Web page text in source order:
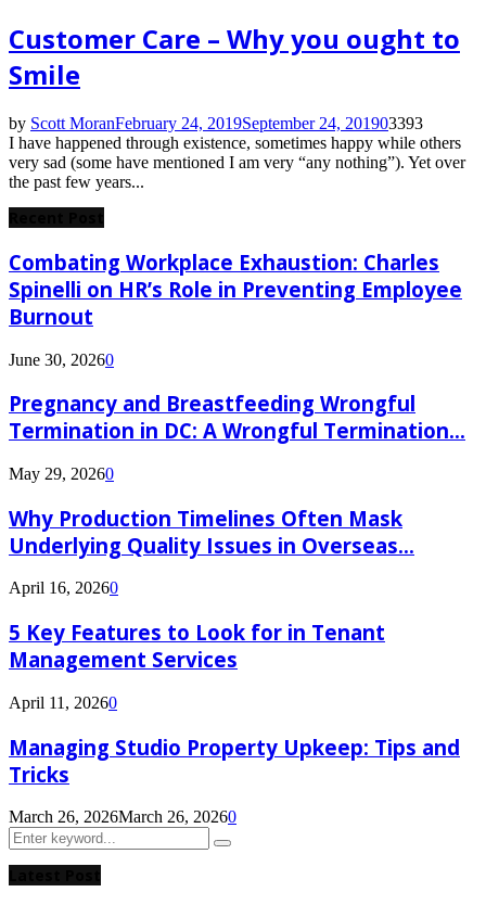
Customer Care – Why you ought to
Smile
by Scott MoranFebruary 24, 2019September 24, 201903393
I have happened through existence, sometimes happy while others
very sad (some have mentioned I am very “any nothing”). Yet over
the past few years...
Combating Workplace Exhaustion: Charles
Spinelli on HR’s Role in Preventing Employee
Burnout
June 30, 20260
Pregnancy and Breastfeeding Wrongful
Termination in DC: A Wrongful Termination...
May 29, 20260
Why Production Timelines Often Mask
Underlying Quality Issues in Overseas...
April 16, 20260
5 Key Features to Look for in Tenant
Management Services
April 11, 20260
Managing Studio Property Upkeep: Tips and
Tricks
March 26, 2026March 26, 20260
Search
for:
Search